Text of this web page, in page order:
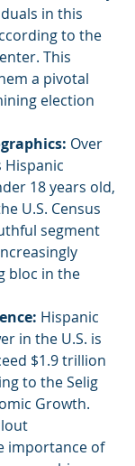
in this
to the
This
a pivotal
election
Over
Hispanic
18 years old,
U.S. Census
segment
bloc in the
Hispanic
in the U.S. is
$1.9 trillion
to the Selig
Growth.
importance of